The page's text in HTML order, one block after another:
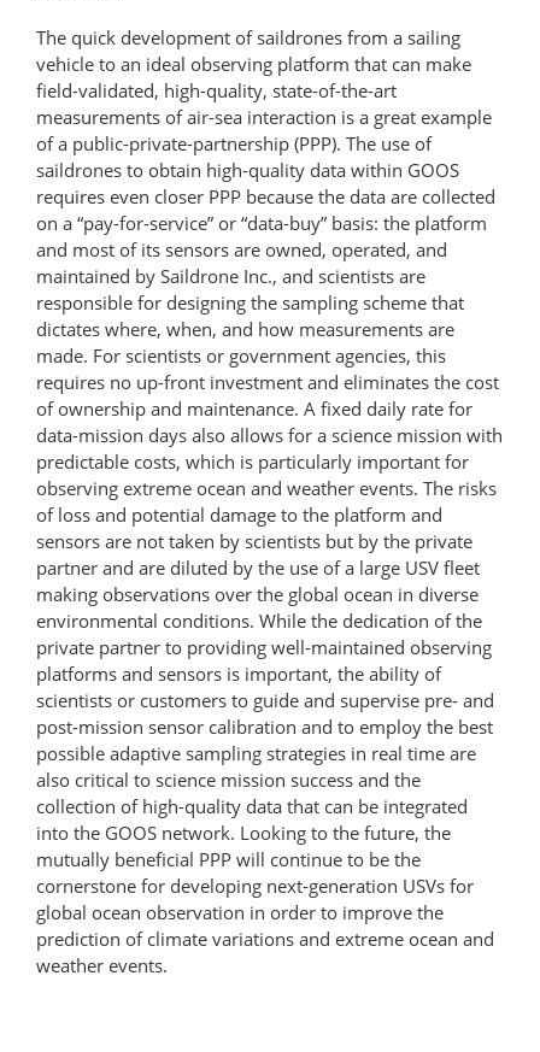
The quick development of saildrones from a sailing
vehicle to an ideal observing platform that can make
field-​validated, high-​quality, state-​of-​the-​art
measurements of air-sea interaction is a great example
of a public-private-​partnership (PPP). The use of
saildrones to obtain high-quality data within GOOS
requires even closer PPP because the data are collected
on a “pay-for-service” or “data-buy” basis: the platform
and most of its sensors are owned, operated, and
maintained by Saildrone Inc., and scientists are
responsible for designing the sampling scheme that
dictates where, when, and how measurements are
made. For scientists or government agencies, this
requires no up-front investment and eliminates the cost
of ownership and maintenance. A fixed daily rate for
data-mission days also allows for a science mission with
predictable costs, which is particularly important for
observing extreme ocean and weather events. The risks
of loss and potential damage to the platform and
sensors are not taken by scientists but by the private
partner and are diluted by the use of a large USV fleet
making observations over the global ocean in diverse
environmental conditions. While the dedication of the
private partner to providing well-maintained observing
platforms and sensors is important, the ability of
scientists or customers to guide and supervise pre- and
post-mission sensor calibration and to employ the best
possible adaptive sampling strategies in real time are
also critical to science mission success and the
collection of high-quality data that can be integrated
into the GOOS network. Looking to the future, the
mutually beneficial PPP will continue to be the
cornerstone for developing next-​generation USVs for
global ocean observation in order to improve the
prediction of climate variations and extreme ocean and
weather events.